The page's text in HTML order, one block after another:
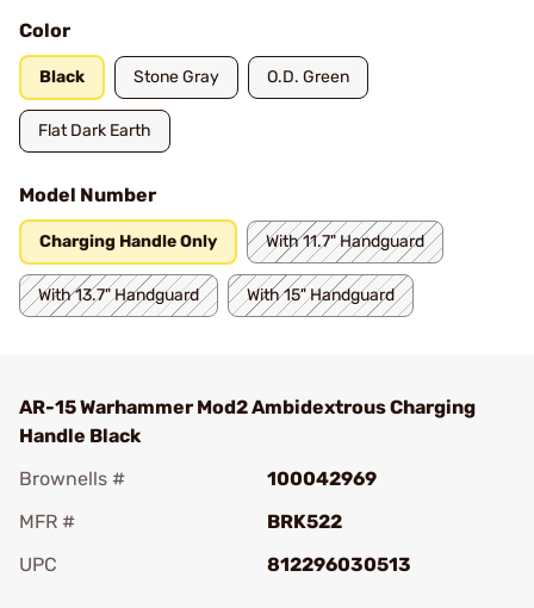
Color
Black Stone Gray O.D. Green
Flat Dark Earth
Model Number
Charging Handle Only With 11.7" Handguard
With 13.7" Handguard With 15" Handguard
AR-15 Warhammer Mod2 Ambidextrous Charging
Handle Black
Brownells #
100042969
MFR #
BRK522
UPC
812296030513